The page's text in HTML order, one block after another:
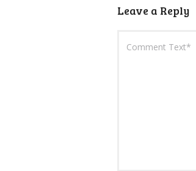
Leave a Reply